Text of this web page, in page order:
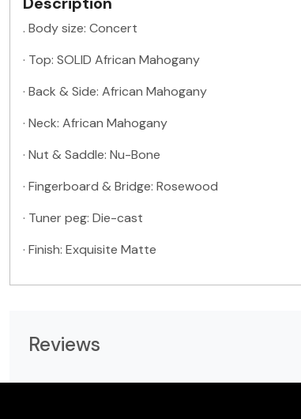
. Body size: Concert
· Top: SOLID African Mahogany
· Back & Side: African Mahogany
· Neck: African Mahogany
· Nut & Saddle: Nu-Bone
· Fingerboard & Bridge: Rosewood
· Tuner peg: Die-cast
· Finish: Exquisite Matte
Reviews